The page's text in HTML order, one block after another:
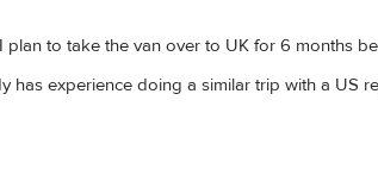
to take the van over to UK for 6 months
has experience doing a similar trip with a US